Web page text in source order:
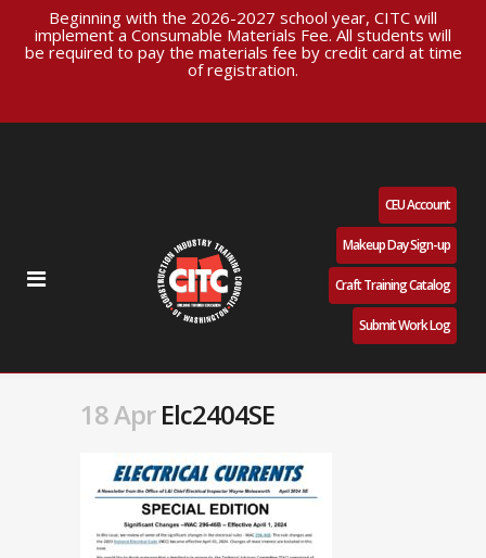
Beginning with the 2026-2027 school year, CITC will
implement a Consumable Materials Fee. All students will
be required to pay the materials fee by credit card at time
of registration.
CEU Account
Makeup Day Sign-up
Craft Training Catalog
Submit Work Log
18 AprElc2404SE